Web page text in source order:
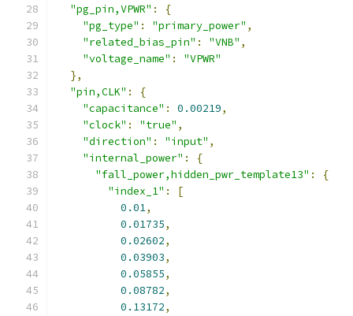
"pg_pin,VPWR" :
{
"pg_type" : "primary_power" ,
"related_bias_pin" : "VNB" ,
"voltage_name" :
"VPWR"
},
"pin,CLK" :
{
"capacitance" : 0.00219,
"clock" : "true" ,
"direction" : "input" ,
"internal_power" :
{
"fall_power,hidden_pwr_template13" :
{
"index_1" :
[
0.01,
0.01735,
0.02602,
0.03903,
0.05855,
0.08782,
0.13172,